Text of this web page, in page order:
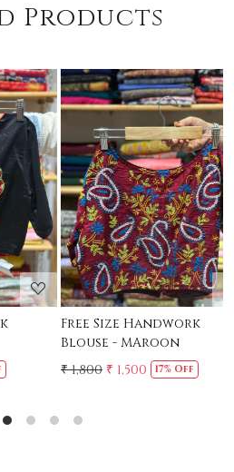
Products
Loading...
Free Size Handwork
Blouse - MAroon
₹ 1,800 ₹ 1,500 17% Off